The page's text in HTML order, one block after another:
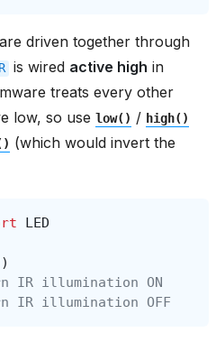
driven together through
is wired active high in
treats every other
low, so use low() / high()
(which would invert the
LED
)
IR illumination ON
IR illumination OFF